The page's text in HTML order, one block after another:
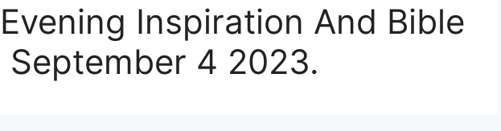
Evening Inspiration And Bible
September 4 2023.